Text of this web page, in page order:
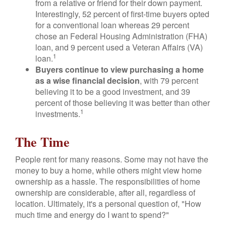
from a relative or friend for their down payment.
Interestingly, 52 percent of first-time buyers opted
for a conventional loan whereas 29 percent
chose an Federal Housing Administration (FHA)
loan, and 9 percent used a Veteran Affairs (VA)
loan.1
Buyers continue to view purchasing a home
as a wise financial decision, with 79 percent
believing it to be a good investment, and 39
percent of those believing it was better than other
investments.1
The Time
People rent for many reasons. Some may not have the
money to buy a home, while others might view home
ownership as a hassle. The responsibilities of home
ownership are considerable, after all, regardless of
location. Ultimately, it's a personal question of, "How
much time and energy do I want to spend?"